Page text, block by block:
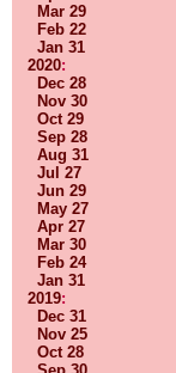
Mar 29
Feb 22
Jan 31
2020:
Dec 28
Nov 30
Oct 29
Sep 28
Aug 31
Jul 27
Jun 29
May 27
Apr 27
Mar 30
Feb 24
Jan 31
2019:
Dec 31
Nov 25
Oct 28